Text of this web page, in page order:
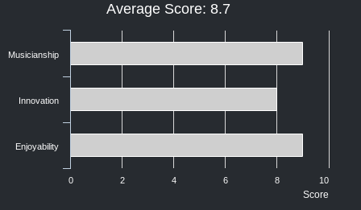
Score
Average Score: 8.7
Musicianship
Innovation
Enjoyability
0 2 4 6 8 10